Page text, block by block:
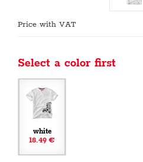
Price with VAT
Select a color first
white
18.49 €